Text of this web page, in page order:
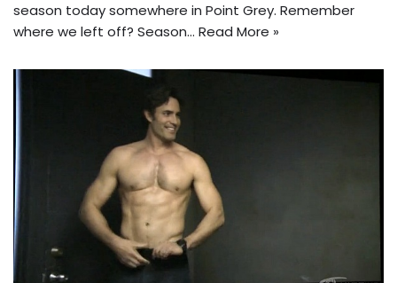
season today somewhere in Point Grey. Remember
where we left off? Season… Read More »